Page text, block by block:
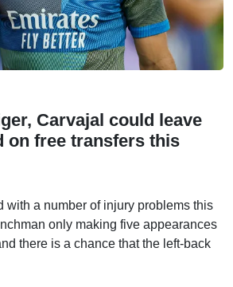
Carvajal could leave
on free transfers this
with a number of injury problems this
only making five appearances
there is a chance that the left-back